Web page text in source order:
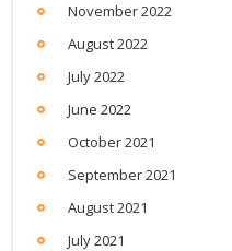
November 2022
August 2022
July 2022
June 2022
October 2021
September 2021
August 2021
July 2021